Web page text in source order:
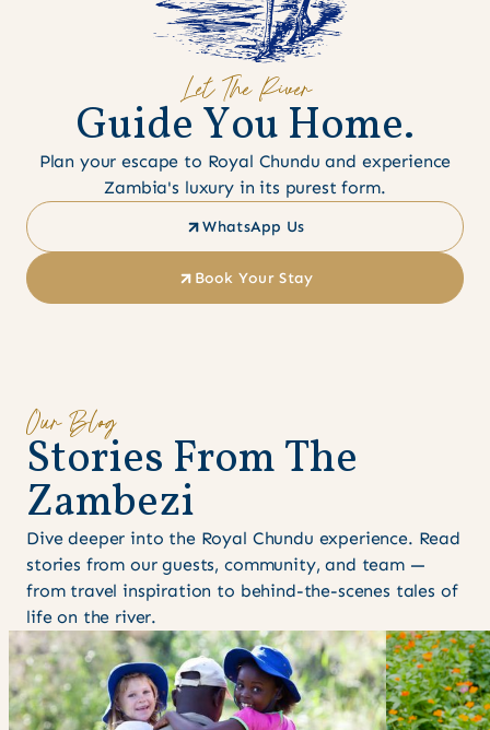
Let The River
GuideYouHome.
Plan your escape to Royal Chundu and experience
Zambia's luxury in its purest form.
WhatsApp Us
Book Your Stay
Our Blog
Stories FromThe
Zambezi
Dive deeper into the Royal Chundu experience. Read
stories from our guests, community, and team —
from travel inspiration to behind-the-scenes tales of
life on the river.